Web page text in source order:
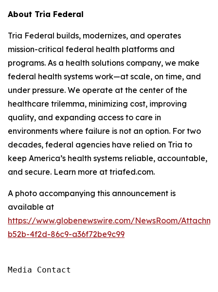
About Tria Federal
Tria Federal builds, modernizes, and operates
mission-critical federal health platforms and
programs. As a health solutions company, we make
federal health systems work—at scale, on time, and
under pressure. We operate at the center of the
healthcare trilemma, minimizing cost, improving
quality, and expanding access to care in
environments where failure is not an option. For two
decades, federal agencies have relied on Tria to
keep America’s health systems reliable, accountable,
and secure. Learn more at triafed.com.
A photo accompanying this announcement is
available at
https://www.globenewswire.com/NewsRoom/
b52b-4f2d-86c9-a36f72be9c99
Media Contact